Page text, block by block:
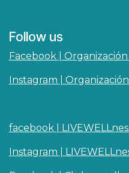
Follow us
Facebook | Organización
Instagram |
facebook |
Instagram |